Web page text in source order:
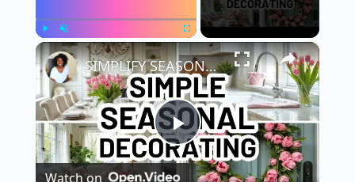
Play Unmute Fullscreen ×
P
SIMPLIFY SEASONAL DECORATING with the Easy Eight Method | Home Decorating Ideas
Watch on